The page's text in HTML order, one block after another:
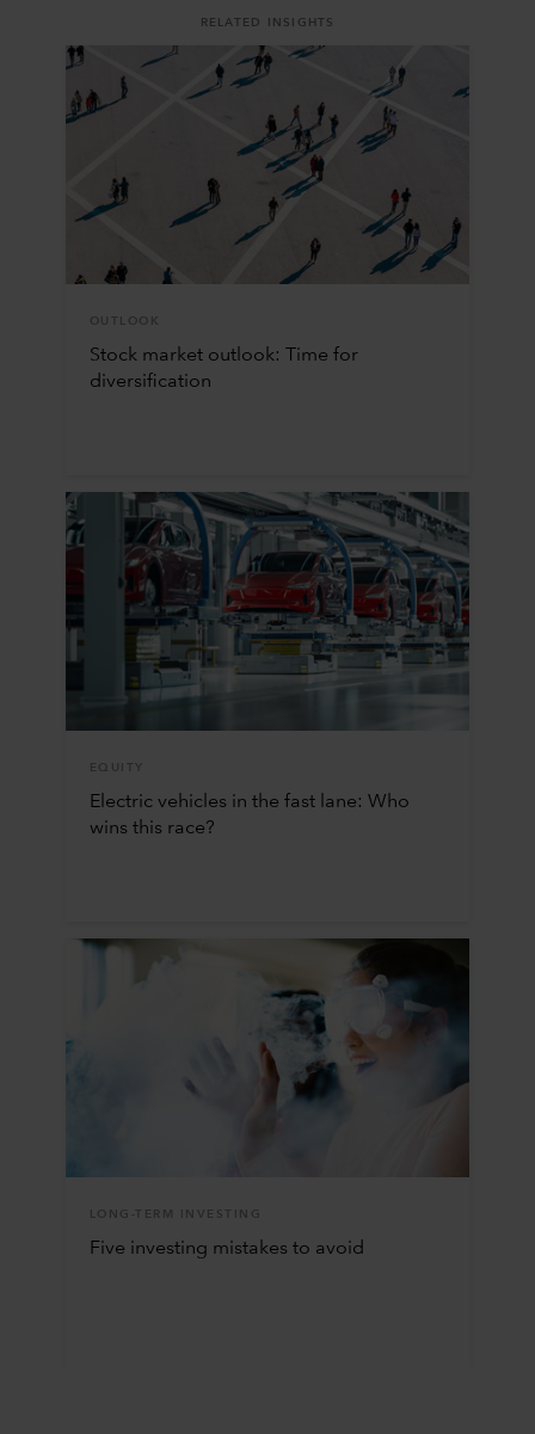
RELATED INSIGHTS
OUTLOOK
Stock market outlook: Time for
diversification
EQUITY
Electric vehicles in the fast lane: Who
wins this race?
LONG-TERM INVESTING
Five investing mistakes to avoid